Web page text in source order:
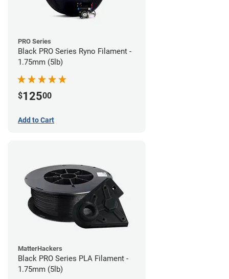
PRO Series
Black PRO Series Ryno Filament -
1.75mm (5lb)
$12500
Add to Cart
MatterHackers
Black PRO Series PLA Filament -
1.75mm (5lb)